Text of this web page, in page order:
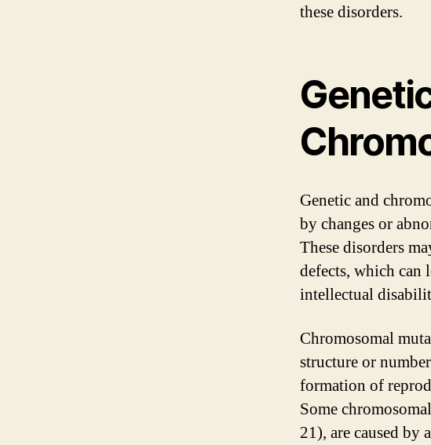
these disorders.
Genetic and
by changes or
These disorders
defects, which can
intellectual
Chromosomal
structure or
formation of
Some
21), are caused by